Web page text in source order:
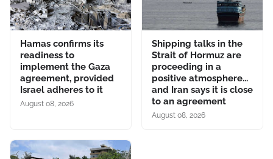
Hamas confirms its
readiness to
implement the Gaza
agreement, provided
Israel adheres to it
August 08, 2026
Shipping talks in the
Strait of Hormuz are
proceeding in a
positive atmosphere...
and Iran says it is close
to an agreement
August 08, 2026